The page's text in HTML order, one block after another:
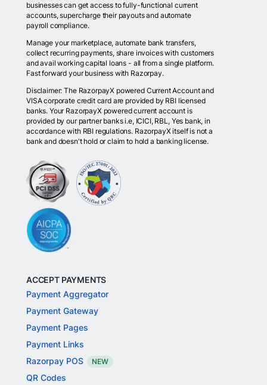
businesses can get access to fully-functional current
accounts, supercharge their payouts and automate
payroll compliance.
Manage your marketplace, automate bank transfers,
collect recurring payments, share invoices with customers
and avail working capital loans - all from a single platform.
Fast forward your business with Razorpay.
Disclaimer: The RazorpayX powered Current Account and
VISA corporate credit card are provided by RBI licensed
banks. Your RazorpayX powered current account is
provided by our partner banks i.e, ICICI, RBL, Yes bank, in
accordance with RBI regulations. RazorpayX itself is not a
bank and doesn't hold or claim to hold a banking license.
ACCEPT PAYMENTS
Payment Aggregator
Payment Gateway
Payment Pages
Payment Links
Razorpay POS
NEW
QR Codes